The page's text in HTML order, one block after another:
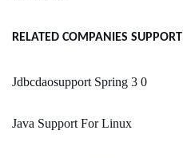
RELATED COMPANIES SUPPORT
Jdbcdaosupport Spring 3 0
Java Support For Linux